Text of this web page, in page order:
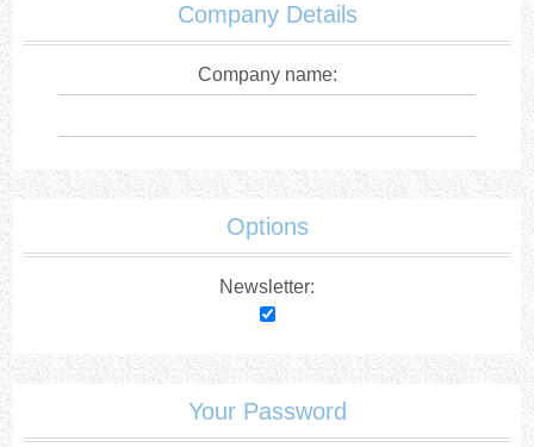
Company Details
Company name:
Options
Newsletter:
Your Password